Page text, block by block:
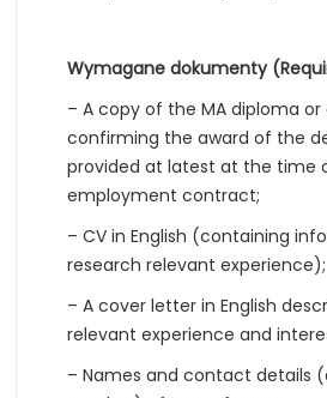
Wymagane dokumenty
– A copy of the MA diploma
confirming the award of the
provided at latest at the time
employment contract;
– CV in English (containing
research relevant experience);
– A cover letter in English
relevant experience and
– Names and contact details